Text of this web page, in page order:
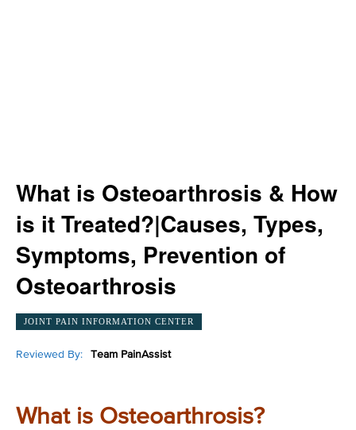
What is Osteoarthrosis & How
is it Treated?|Causes, Types,
Symptoms, Prevention of
Osteoarthrosis
JOINT PAIN INFORMATION CENTER
Reviewed By: Team PainAssist
What is Osteoarthrosis?